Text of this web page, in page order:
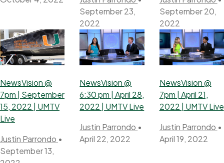
September 23,
2022
September 20,
2022
NewsVision @
7pm | September
15, 2022 | UMTV
Live
Justin Parrondo •
September 13,
NewsVision @
6:30 pm | April 28,
2022 | UMTV Live
Justin Parrondo •
April 22, 2022
NewsVision @
7pm | April 21,
2022 | UMTV Live
Justin Parrondo •
April 19, 2022